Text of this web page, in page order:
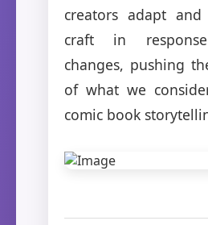
creators adapt
craft in
changes, pushing
of what we
comic book